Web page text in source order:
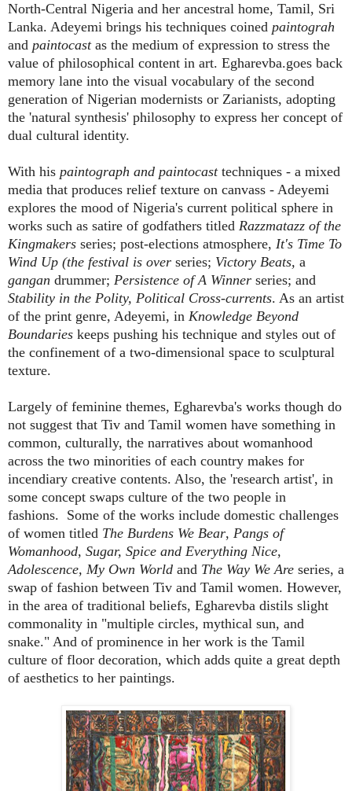
North-Central Nigeria and her ancestral home, Tamil, Sri
Lanka. Adeyemi brings his techniques coined paintograh
and paintocastas the medium of expression to stress the
value of philosophical content in art. Egharevba.goes back
memory lane into the visual vocabulary of the second
generation of Nigerian modernists or Zarianists, adopting
the 'natural synthesis' philosophy to express her concept of
dual cultural identity.
With his paintograph and paintocasttechniques - a mixed
media that produces relief texture on canvass - Adeyemi
explores the mood of Nigeria's current political sphere in
works such as satire of godfathers titled Razzmatazz of the
Kingmakers series; post-elections atmosphere, It's Time To
Wind Up (the festival is over series; Victory Beats, a
gangan drummer; Persistence of A Winner series; and
Stability in the Polity, Political Cross-currents. As an artist
of the print genre, Adeyemi, in Knowledge Beyond
Boundaries keeps pushing his technique and styles out of
the confinement of a two-dimensional space to sculptural
texture.
Largely of feminine themes, Egharevba's works though do
not suggest that Tiv and Tamil women have something in
common, culturally, the narratives about womanhood
across the two minorities of each country makes for
incendiary creative contents. Also, the 'research artist', in
some concept swaps culture of the two people in
fashions. Some of the works include domestic challenges
of women titled The Burdens We Bear, Pangs of
Womanhood, Sugar, Spice and Everything Nice,
Adolescence, My Own World and The Way We Are series, a
swap of fashion between Tiv and Tamil women. However,
in the area of traditional beliefs, Egharevba distils slight
commonality in "multiple circles, mythical sun, and
snake." And of prominence in her work is the Tamil
culture of floor decoration, which adds quite a great depth
of aesthetics to her paintings.